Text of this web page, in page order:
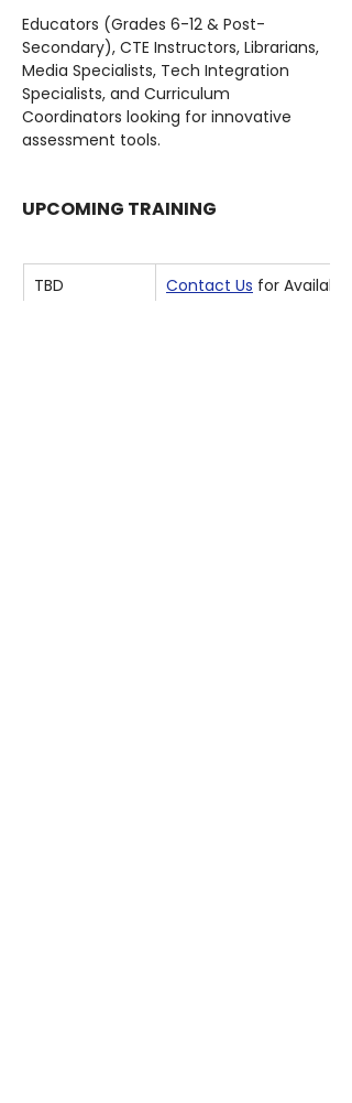
Educators (Grades 6-12 & Post-
Secondary), CTE Instructors, Librarians,
Media Specialists, Tech Integration
Specialists, and Curriculum
Coordinators looking for innovative
assessment tools.
UPCOMING TRAINING
TBD Contact Us for Available